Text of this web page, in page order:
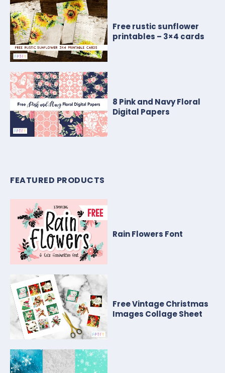
Free rustic sunflower
printables – 3×4 cards
8 Pink and Navy Floral
Digital Papers
FEATURED PRODUCTS
Rain Flowers Font
Free Vintage Christmas
Images Collage Sheet